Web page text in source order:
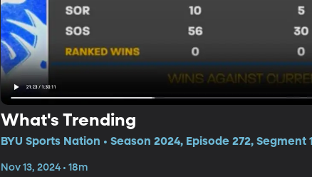
What's Trending
BYU Sports Nation • Season 2024, Episode 272, Segment 1
Nov 13, 2024 • 18m